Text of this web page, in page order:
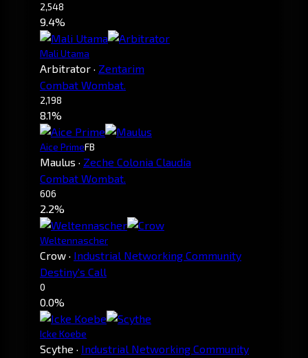
2,548
9.4%
Mali Utama
Arbitrator · Zentarim
Combat Wombat.
2,198
8.1%
Aice PrimeFB
Maulus · Zeche Colonia Claudia
Combat Wombat.
606
2.2%
Weltennascher
Crow · Industrial Networking Community
Destiny's Call
0
0.0%
Icke Koebe
Scythe · Industrial Networking Community